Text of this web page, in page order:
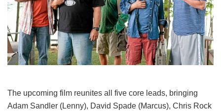
The upcoming film reunites all five core leads, bringing
Adam Sandler (Lenny), David Spade (Marcus), Chris Rock